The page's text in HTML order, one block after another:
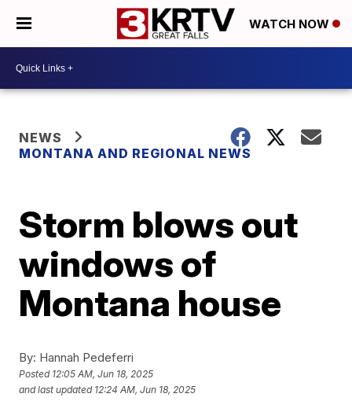
WATCH NOW
NEWS
MONTANA AND REGIONAL NEWS
Storm blows out
windows of
Montana house
By: Hannah Pedeferri
Posted 12:05 AM, Jun 18, 2025
and last updated 12:24 AM, Jun 18, 2025